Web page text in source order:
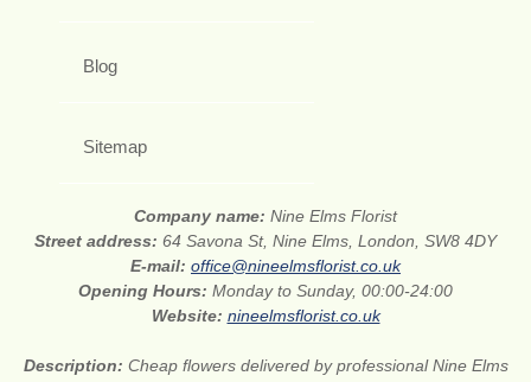
Blog
Sitemap
Company name: Nine Elms Florist
Street address: 64 Savona St, Nine Elms, London, SW8 4DY
E-mail: office@nineelmsflorist.co.uk
Opening Hours: Monday to Sunday, 00:00-24:00
Website: nineelmsflorist.co.uk
Description: Cheap flowers delivered by professional Nine Elms